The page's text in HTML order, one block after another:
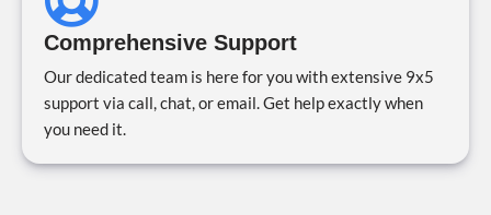
Comprehensive Support
Our dedicated team is here for you with extensive 9x5
support via call, chat, or email. Get help exactly when
you need it.